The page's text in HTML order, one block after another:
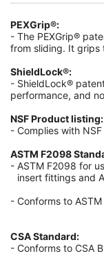
PEXGrip®:
- The PEXGrip®
from sliding. It grips
ShieldLock®:
- ShieldLock®
performance, and
NSF Product listing:
- Complies with
ASTM F2098
- ASTM F2098 for
insert fittings and
- Conforms to ASTM
CSA Standard:
- Conforms to CSA